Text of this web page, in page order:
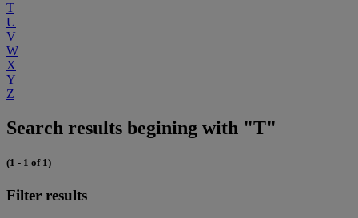
T
U
V
W
X
Y
Z
Search results begining with "T"
(1 - 1 of 1)
Filter results